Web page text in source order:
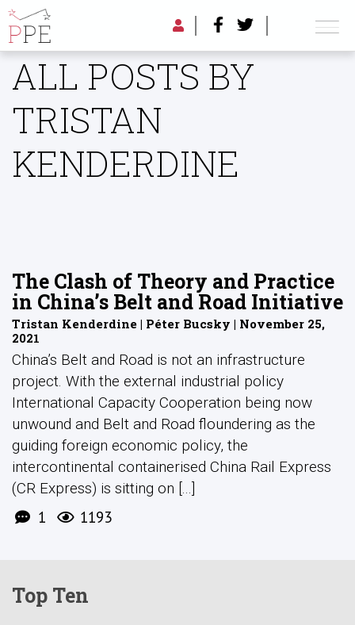
ALL POSTS BY
TRISTAN
KENDERDINE
The Clash of Theory and Practice
in China’s Belt and Road Initiative
Tristan Kenderdine | Péter Bucsky | November 25,
2021
China’s Belt and Road is not an infrastructure
project. With the external industrial policy
International Capacity Cooperation being now
unwound and Belt and Road floundering as the
guiding foreign economic policy, the
intercontinental containerised China Rail Express
(CR Express) is sitting on [...]
1 1193
Top Ten